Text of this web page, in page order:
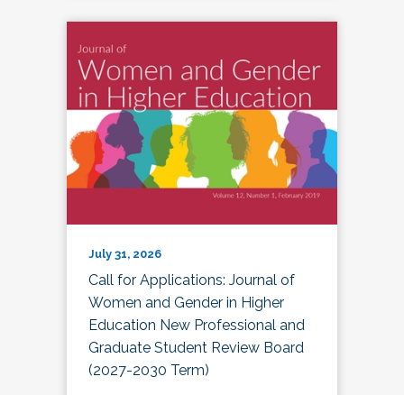
July 31, 2026
Call for Applications: Journal of
Women and Gender in Higher
Education New Professional and
Graduate Student Review Board
(2027-2030 Term)